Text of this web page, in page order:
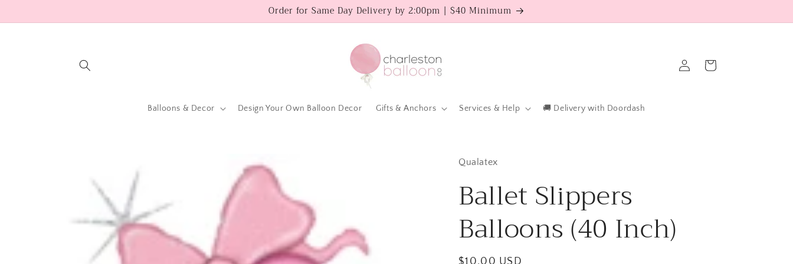
Order for Same Day Delivery by 2:00pm | $40 Minimum
Balloons & Decor Design Your Own Balloon Decor Gifts & Anchors Services & Help 🚚 Delivery with Doordash
in
Cart
Qualatex
Ballet Slippers
Balloons (40 Inch)
Regular
$10.00 USD